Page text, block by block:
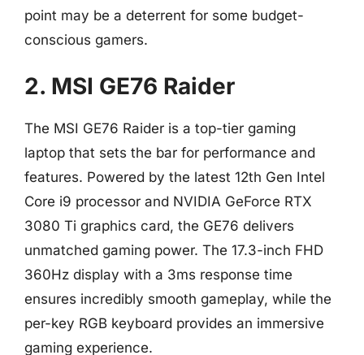
point may be a deterrent for some budget-
conscious gamers.
2. MSI GE76 Raider
The MSI GE76 Raider is a top-tier gaming
laptop that sets the bar for performance and
features. Powered by the latest 12th Gen Intel
Core i9 processor and NVIDIA GeForce RTX
3080 Ti graphics card, the GE76 delivers
unmatched gaming power. The 17.3-inch FHD
360Hz display with a 3ms response time
ensures incredibly smooth gameplay, while the
per-key RGB keyboard provides an immersive
gaming experience.